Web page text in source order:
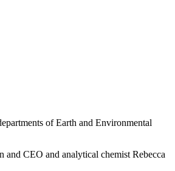
of Earth and Environmental
CEO and analytical chemist Rebecca